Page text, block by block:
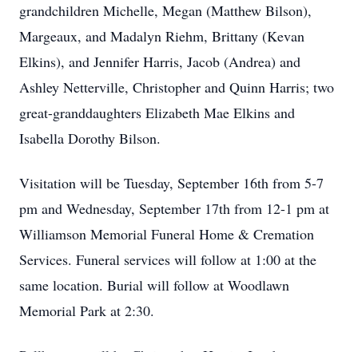
grandchildren Michelle, Megan (Matthew Bilson),
Margeaux, and Madalyn Riehm, Brittany (Kevan
Elkins), and Jennifer Harris, Jacob (Andrea) and
Ashley Netterville, Christopher and Quinn Harris; two
great-granddaughters Elizabeth Mae Elkins and
Isabella Dorothy Bilson.
Visitation will be Tuesday, September 16th from 5-7
pm and Wednesday, September 17th from 12-1 pm at
Williamson Memorial Funeral Home & Cremation
Services. Funeral services will follow at 1:00 at the
same location. Burial will follow at Woodlawn
Memorial Park at 2:30.